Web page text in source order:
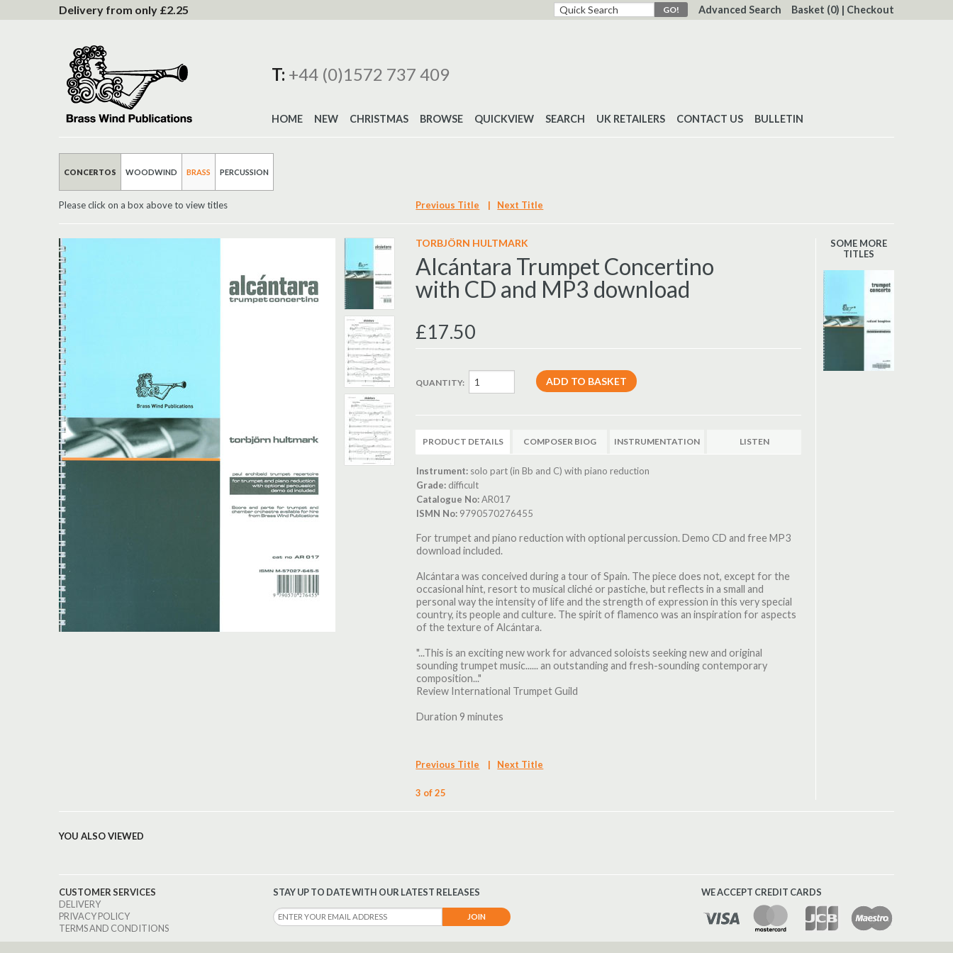
Content
Advanced Search Basket (0) | Checkout
Delivery from only £2.25
T: +44 (0)1572 737 409
HOME NEW CHRISTMAS BROWSE QUICKVIEW SEARCH UK RETAILERS CONTACT US BULLETIN
CONCERTOS WOODWIND BRASS PERCUSSION
Please click on a box above to view titles Previous Title | Next Title
TORBJÖRN HULTMARK
Alcántara Trumpet Concertino
with CD and MP3 download
£17.50
QUANTITY:
PRODUCT DETAILS COMPOSER BIOG INSTRUMENTATION LISTEN
Instrument: solo part (in Bb and C) with piano reduction
Grade: difficult
Catalogue No: AR017
ISMN No: 9790570276455
For trumpet and piano reduction with optional percussion. Demo CD and free MP3
download included.
Alcántara was conceived during a tour of Spain. The piece does not, except for the
occasional hint, resort to musical cliché or pastiche, but reflects in a small and
personal way the intensity of life and the strength of expression in this very special
country, its people and culture. The spirit of flamenco was an inspiration for aspects
of the texture of Alcántara.
"...This is an exciting new work for advanced soloists seeking new and original
sounding trumpet music...... an outstanding and fresh-sounding contemporary
composition..."
Review International Trumpet Guild
Duration 9 minutes
Previous Title | Next Title
3 of 25
SOME MORE
TITLES
YOU ALSO VIEWED
STAY UP TO DATE WITH OUR LATEST RELEASES
CUSTOMER SERVICES
DELIVERY
PRIVACY POLICY
TERMS AND CONDITIONS
WE ACCEPT CREDIT CARDS